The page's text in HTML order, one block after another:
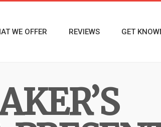
WE OFFER REVIEWS GET